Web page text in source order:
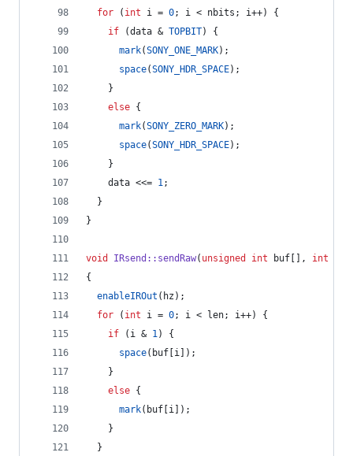
for ( int i = 0; i < nbits; i++) {
if (data & TOPBIT) {
mark(SONY_ONE_MARK);
space(SONY_HDR_SPACE);
    }
else {
mark(SONY_ZERO_MARK);
space(SONY_HDR_SPACE);
    }
    data <<=
1;
  }
}
void IRsend::sendRaw( unsigned int buf[], int
{
enableIROut (hz);
for ( int i = 0; i < len; i++) {
if (i & 1) {
space(buf[i]);
    }
else {
mark(buf[i]);
    }
  }